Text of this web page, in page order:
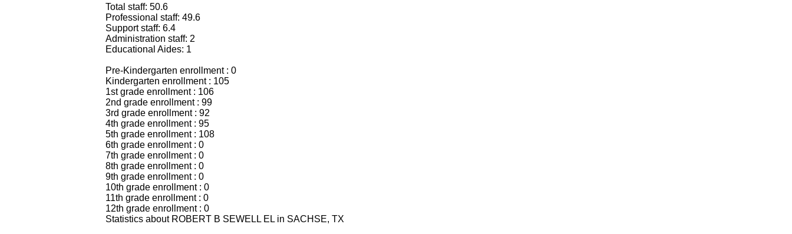
Total staff: 50.6
Professional staff: 49.6
Support staff: 6.4
Administration staff: 2
Educational Aides: 1
Pre-Kindergarten enrollment : 0
Kindergarten enrollment : 105
1st grade enrollment : 106
2nd grade enrollment : 99
3rd grade enrollment : 92
4th grade enrollment : 95
5th grade enrollment : 108
6th grade enrollment : 0
7th grade enrollment : 0
8th grade enrollment : 0
9th grade enrollment : 0
10th grade enrollment : 0
11th grade enrollment : 0
12th grade enrollment : 0
Statistics about ROBERT B SEWELL EL in SACHSE, TX